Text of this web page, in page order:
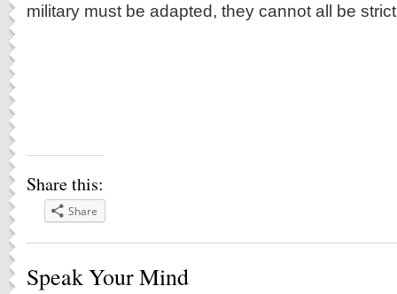
military must be adapted, they cannot all be
Share this:
Share
Speak Your Mind